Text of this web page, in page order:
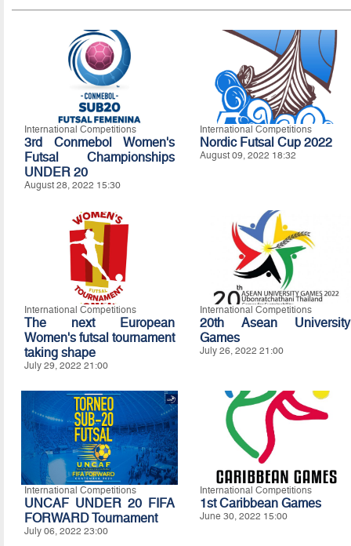
International Competitions
3rd Conmebol Women's
Futsal Championships
UNDER 20
August 28, 2022 15:30
International Competitions
Nordic Futsal Cup 2022
August 09, 2022 18:32
International Competitions
The next European
Women's futsal tournament
taking shape
July 29, 2022 21:00
International Competitions
20th Asean University
Games
July 26, 2022 21:00
International Competitions
UNCAF UNDER 20 FIFA
FORWARD Tournament
July 06, 2022 23:00
International Competitions
1st Caribbean Games
June 30, 2022 15:00